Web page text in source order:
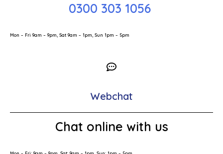
0300 303 1056
Mon – Fri 9am – 9pm, Sat 9am – 1pm, Sun 1pm – 5pm
Webchat
Chat online with us